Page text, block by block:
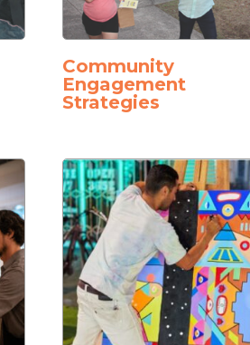
Community
Engagement
Strategies